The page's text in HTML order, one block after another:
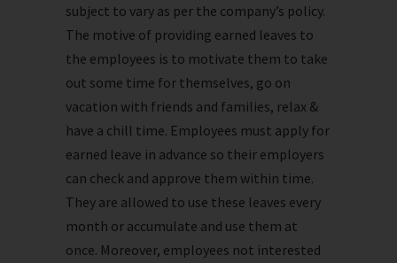
subject to vary as per the company’s policy.
The motive of providing earned leaves to
the employees is to motivate them to take
out some time for themselves, go on
vacation with friends and families, relax &
have a chill time. Employees must apply for
earned leave in advance so their employers
can check and approve them within time.
They are allowed to use these leaves every
month or accumulate and use them at
once. Moreover, employees not interested